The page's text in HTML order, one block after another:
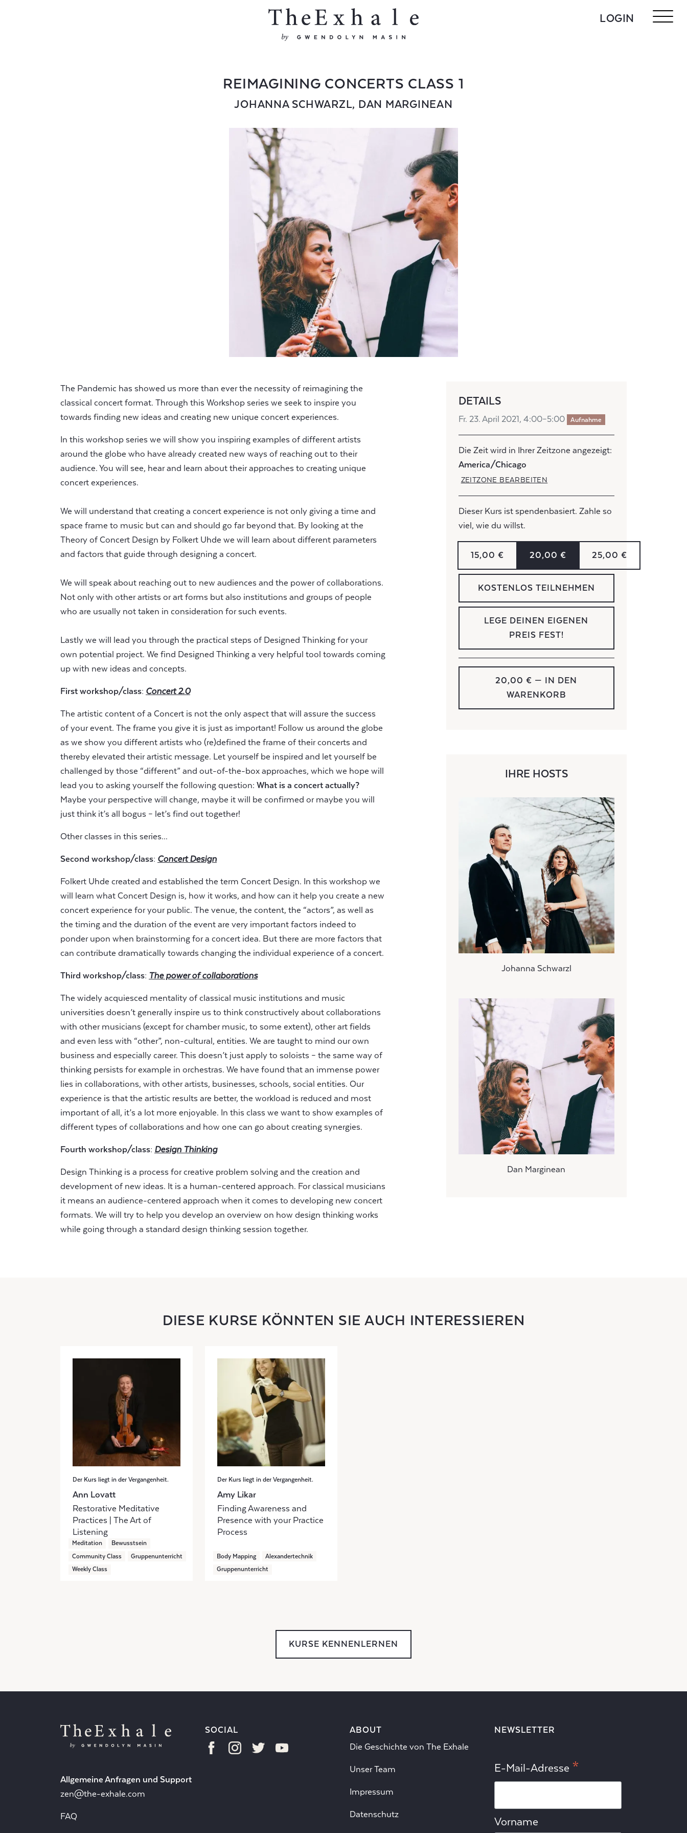
LOGIN
REIMAGINING CONCERTS CLASS 1
JOHANNA SCHWARZL, DAN MARGINEAN
The Pandemic has showed us more than ever the necessity of reimagining the
classical concert format. Through this Workshop series we seek to inspire you
towards finding new ideas and creating new unique concert experiences.
In this workshop series we will show you inspiring examples of different artists
around the globe who have already created new ways of reaching out to their
audience. You will see, hear and learn about their approaches to creating unique
concert experiences.
We will understand that creating a concert experience is not only giving a time and
space frame to music but can and should go far beyond that. By looking at the
Theory of Concert Design by Folkert Uhde we will learn about different parameters
and factors that guide through designing a concert.
We will speak about reaching out to new audiences and the power of collaborations.
Not only with other artists or art forms but also institutions and groups of people
who are usually not taken in consideration for such events.
Lastly we will lead you through the practical steps of Designed Thinking for your
own potential project. We find Designed Thinking a very helpful tool towards coming
up with new ideas and concepts.
First workshop/class: Concert 2.0
The artistic content of a Concert is not the only aspect that will assure the success
of your event. The frame you give it is just as important! Follow us around the globe
as we show you different artists who (re)defined the frame of their concerts and
thereby elevated their artistic message. Let yourself be inspired and let yourself be
challenged by those “different” and out-of-the-box approaches, which we hope will
lead you to asking yourself the following question: What is a concert actually?
Maybe your perspective will change, maybe it will be confirmed or maybe you will
just think it’s all bogus – let’s find out together!
Other classes in this series...
Second workshop/class: Concert Design
Folkert Uhde created and established the term Concert Design. In this workshop we
will learn what Concert Design is, how it works, and how can it help you create a new
concert experience for your public. The venue, the content, the “actors”, as well as
the timing and the duration of the event are very important factors indeed to
ponder upon when brainstorming for a concert idea. But there are more factors that
can contribute dramatically towards changing the individual experience of a concert.
Third workshop/class: The power of collaborations
The widely acquiesced mentality of classical music institutions and music
universities doesn’t generally inspire us to think constructively about collaborations
with other musicians (except for chamber music, to some extent), other art fields
and even less with “other”, non-cultural, entities. We are taught to mind our own
business and especially career. This doesn’t just apply to soloists – the same way of
thinking persists for example in orchestras. We have found that an immense power
lies in collaborations, with other artists, businesses, schools, social entities. Our
experience is that the artistic results are better, the workload is reduced and most
important of all, it’s a lot more enjoyable. In this class we want to show examples of
different types of collaborations and how one can go about creating synergies.
Fourth workshop/class: Design Thinking
Design Thinking is a process for creative problem solving and the creation and
development of new ideas. It is a human-centered approach. For classical musicians
it means an audience-centered approach when it comes to developing new concert
formats. We will try to help you develop an overview on how design thinking works
while going through a standard design thinking session together.
DETAILS
Fr. 23. April 2021, 4:00–5:00 Aufnahme
Die Zeit wird in Ihrer Zeitzone angezeigt:
America/Chicago
ZEITZONE BEARBEITEN
Dieser Kurs ist spendenbasiert. Zahle so
viel, wie du willst.
15,00 € 20,00 € 25,00 €
KOSTENLOS TEILNEHMEN
LEGE DEINEN EIGENEN
PREIS FEST!
20,00 € — IN DEN
WARENKORB
IHRE HOSTS
Johanna Schwarzl
Dan Marginean
DIESE KURSE KÖNNTEN SIE AUCH INTERESSIEREN
Der Kurs liegt in der Vergangenheit.
Ann Lovatt
Restorative Meditative
Practices | The Art of
Listening
Meditation
Bewusstsein
Community Class
Gruppenunterricht
Weekly Class
Der Kurs liegt in der Vergangenheit.
Amy Likar
Finding Awareness and
Presence with your Practice
Process
Body Mapping
Alexandertechnik
Gruppenunterricht
KURSE KENNENLERNEN
Allgemeine Anfragen und Support
zen@the-exhale.com
FAQ
SOCIAL
ABOUT
Die Geschichte von The Exhale
Unser Team
Impressum
Datenschutz
NEWSLETTER
E-Mail-Adresse *
Vorname